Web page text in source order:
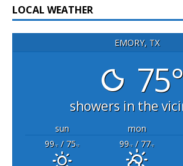
LOCAL WEATHER
EMORY, TX
75°
showers in the
sun mon
99°F/ 75°F 99°F/ 77°F